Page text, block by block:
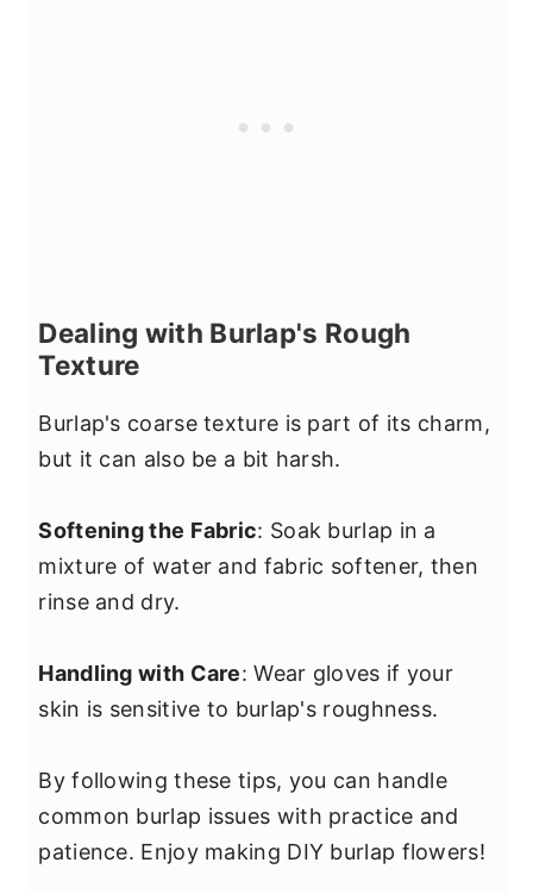
Dealing with Burlap's Rough
Texture
Burlap's coarse texture is part of its charm,
but it can also be a bit harsh.
Softening the Fabric: Soak burlap in a
mixture of water and fabric softener, then
rinse and dry.
Handling with Care: Wear gloves if your
skin is sensitive to burlap's roughness.
By following these tips, you can handle
common burlap issues with practice and
patience. Enjoy making DIY burlap flowers!